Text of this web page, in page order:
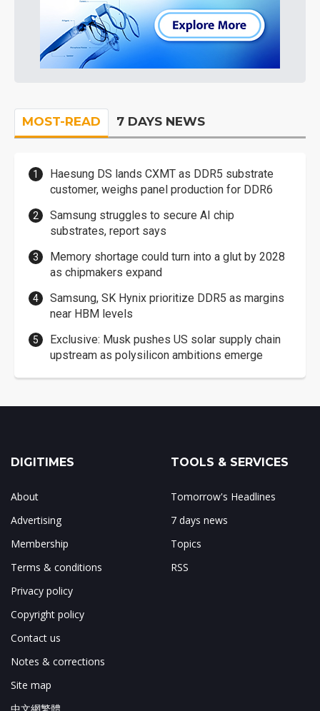
MOST-READ 7 DAYS NEWS
Haesung DS lands CXMT as DDR5 substrate
customer, weighs panel production for DDR6
Samsung struggles to secure AI chip
substrates, report says
Memory shortage could turn into a glut by 2028
as chipmakers expand
Samsung, SK Hynix prioritize DDR5 as margins
near HBM levels
Exclusive: Musk pushes US solar supply chain
upstream as polysilicon ambitions emerge
DIGITIMES
About
Advertising
Membership
Terms & conditions
Privacy policy
Copyright policy
Contact us
Notes & corrections
Site map
中文網繁體
TOOLS & SERVICES
Tomorrow's Headlines
7 days news
Topics
RSS